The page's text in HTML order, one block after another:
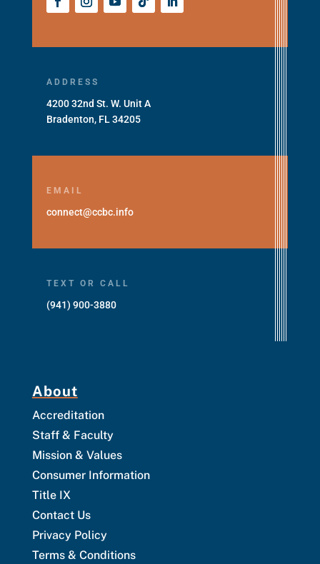
ADDRESS
4200 32nd St. W. Unit A
Bradenton, FL 34205
EMAIL
connect@ccbc.info
TEXT OR CALL
(941) 900-3880
About
Accreditation
Staff & Faculty
Mission & Values
Consumer Information
Title IX
Contact Us
Privacy Policy
Terms & Conditions